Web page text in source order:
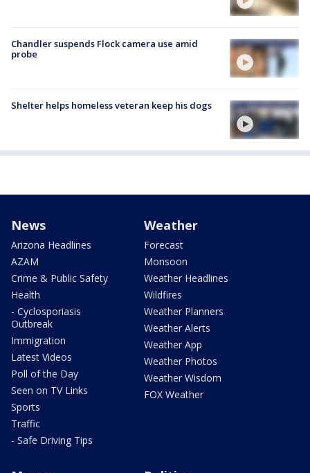
Chandler suspends Flock camera use amid
probe
Shelter helps homeless veteran keep his dogs
News
Arizona Headlines
AZAM
Crime & Public Safety
Health
- Cyclosporiasis
Outbreak
Immigration
Latest Videos
Poll of the Day
Seen on TV Links
Sports
Traffic
- Safe Driving Tips
Weather
Forecast
Monsoon
Weather Headlines
Wildfires
Weather Planners
Weather Alerts
Weather App
Weather Photos
Weather Wisdom
FOX Weather